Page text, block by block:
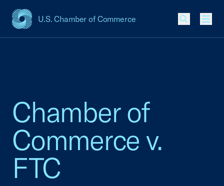
U.S. Chamber of Commerce
USCC Homepage
Chamber of
Commerce v.
FTC